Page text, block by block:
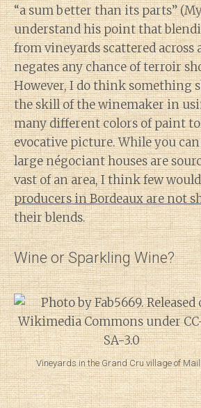
“a sum better than its parts”
understand his point that
from vineyards scattered across
negates any chance of terroir
However, I do think something
the skill of the winemaker in
many different colors of paint
evocative picture. While you
large négociant houses are
vast of an area, I think few
producers in Bordeaux are not
their blends.
Wine or Sparkling Wine?
Vineyards in the Grand Cru village of